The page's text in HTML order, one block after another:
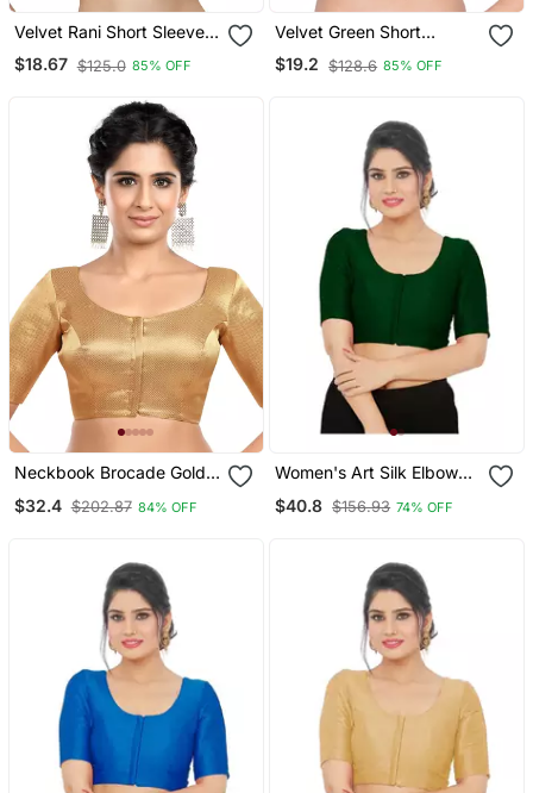
Velvet Rani Short Sleeves
T Stretchable Readymade
Saree Blouse
$18.67 $125.0 85% OFF
Velvet Green Short
Sleeves Stretchable
Readymade Saree Blouse
$19.2 $128.6 85% OFF
Neckbook Brocade Gold
Neck Princess Cut
$32.4 $202.87 84% OFF
Women's Art Silk Elbow
$40.8 $156.93 74% OFF